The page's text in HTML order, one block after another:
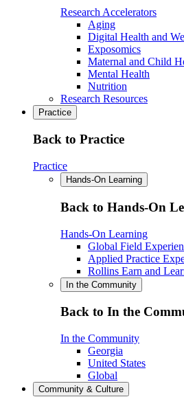
Research Accelerators
Aging
Digital Health and
Exposomics
Maternal and Child
Mental Health
Nutrition
Research Resources
Practice
Back to Practice
Practice
Hands-On Learning
Back to Hands-On
Hands-On Learning
Global Field
Applied Practice
Rollins Earn and
In the Community
Back to In the
In the Community
Georgia
United States
Global
Community & Culture